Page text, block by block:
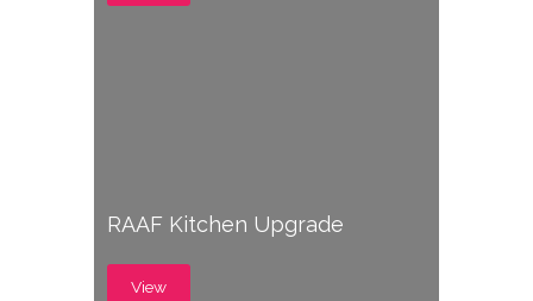
RAAF Kitchen Upgrade
View